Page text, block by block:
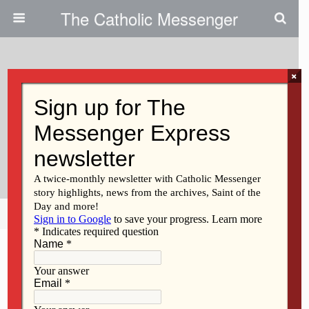
The Catholic Messenger
4: Catholic Messenger
Conversations Episode 4:
Vocations
Share Tweet Mail
×